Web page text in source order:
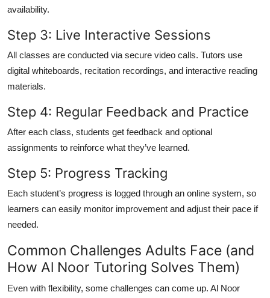
availability.
Step 3: Live Interactive Sessions
All classes are conducted via secure video calls. Tutors use
digital whiteboards, recitation recordings, and interactive reading
materials.
Step 4: Regular Feedback and Practice
After each class, students get feedback and optional
assignments to reinforce what they’ve learned.
Step 5: Progress Tracking
Each student’s progress is logged through an online system, so
learners can easily monitor improvement and adjust their pace if
needed.
Common Challenges Adults Face (and
How Al Noor Tutoring Solves Them)
Even with flexibility, some challenges can come up. Al Noor